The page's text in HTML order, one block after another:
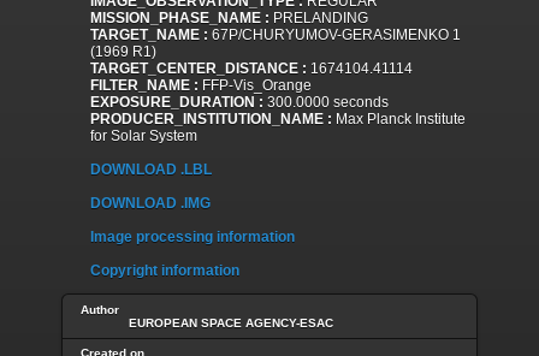
MISSION_PHASE_NAME : PRELANDING
TARGET_NAME : 67P/CHURYUMOV-GERASIMENKO 1
(1969 R1)
TARGET_CENTER_DISTANCE : 1674104.41114
FILTER_NAME : FFP-Vis_Orange
EXPOSURE_DURATION : 300.0000 seconds
PRODUCER_INSTITUTION_NAME : Max Planck Institute
for Solar System
DOWNLOAD .LBL
DOWNLOAD .IMG
Image processing information
Copyright information
Author
EUROPEAN SPACE AGENCY-ESAC